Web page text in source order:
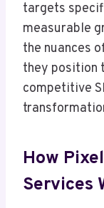
targets
measurable
the nuances
they position
competitive
How
Services